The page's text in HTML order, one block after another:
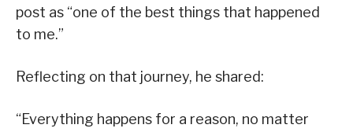
post as “one of the best things that happened
to me.”
Reflecting on that journey, he shared:
“Everything happens for a reason, no matter